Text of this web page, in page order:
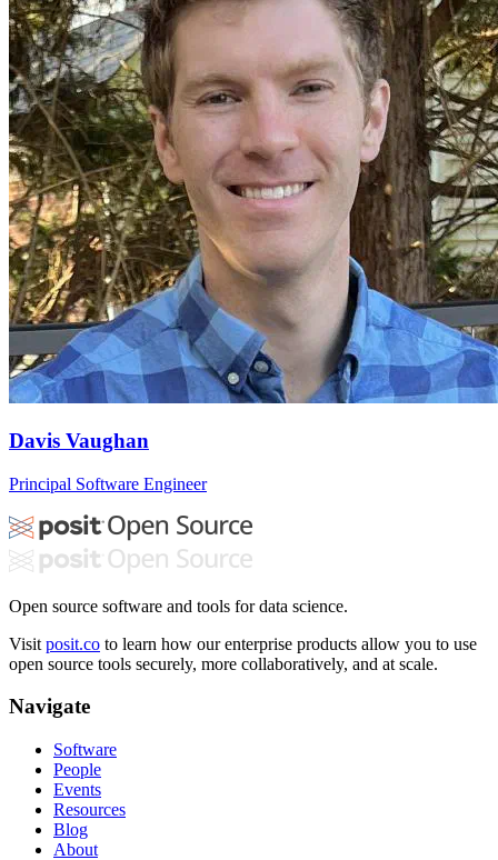
Davis Vaughan
Principal Software Engineer
Open source software and tools for data science.
Visit posit.co to learn how our enterprise products allow you to use
open source tools securely, more collaboratively, and at scale.
Navigate
Software
People
Events
Resources
Blog
About